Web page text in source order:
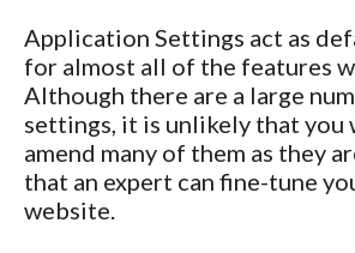
Application Settings act as
for almost all of the features
Although there are a large
settings, it is unlikely that you
amend many of them as they
that an expert can fine-tune
website.